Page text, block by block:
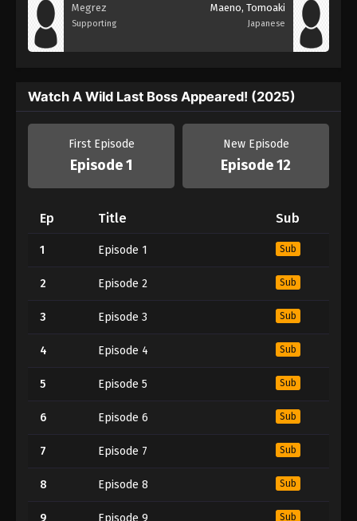
Megrez
Supporting
Maeno, Tomoaki
Japanese
Watch A Wild Last Boss Appeared! (2025)
First Episode
Episode 1
New Episode
Episode 12
Ep Title Sub
1 Episode 1 Sub
2 Episode 2 Sub
3 Episode 3 Sub
4 Episode 4 Sub
5 Episode 5 Sub
6 Episode 6 Sub
7 Episode 7 Sub
8 Episode 8 Sub
9 Episode 9 Sub